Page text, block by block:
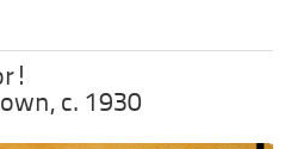
c. 1930